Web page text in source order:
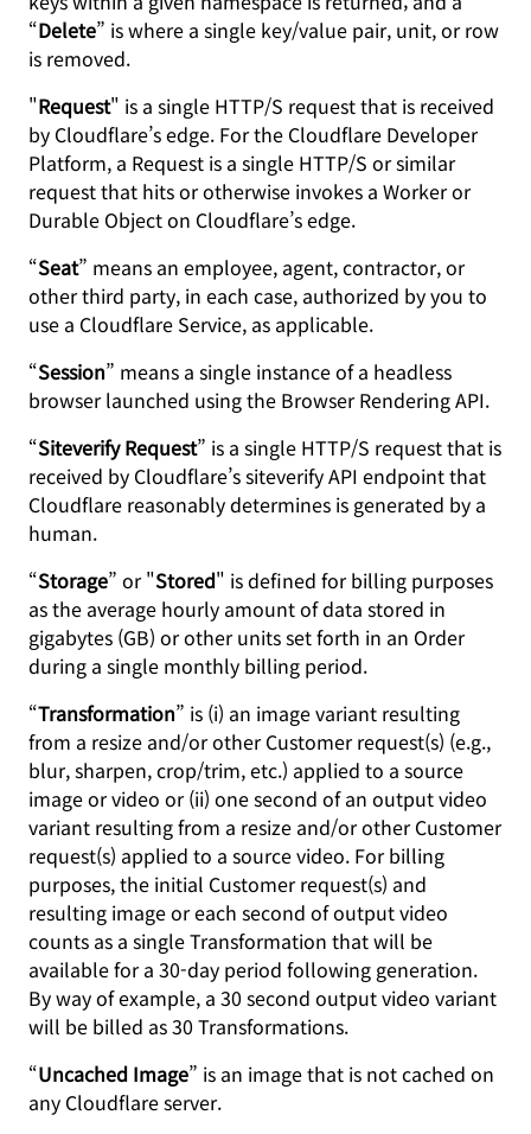
“Delete” is where a single key/value pair, unit, or row
is removed.
"Request" is a single HTTP/S request that is received
by Cloudflare’s edge. For the Cloudflare Developer
Platform, a Request is a single HTTP/S or similar
request that hits or otherwise invokes a Worker or
Durable Object on Cloudflare’s edge.
“Seat” means an employee, agent, contractor, or
other third party, in each case, authorized by you to
use a Cloudflare Service, as applicable.
“Session” means a single instance of a headless
browser launched using the Browser Rendering API.
“Siteverify Request” is a single HTTP/S request that is
received by Cloudflare’s siteverify API endpoint that
Cloudflare reasonably determines is generated by a
human.
“Storage” or "Stored" is defined for billing purposes
as the average hourly amount of data stored in
gigabytes (GB) or other units set forth in an Order
during a single monthly billing period.
“Transformation” is (i) an image variant resulting
from a resize and/or other Customer request(s) (e.g.,
blur, sharpen, crop/trim, etc.) applied to a source
image or video or (ii) one second of an output video
variant resulting from a resize and/or other Customer
request(s) applied to a source video. For billing
purposes, the initial Customer request(s) and
resulting image or each second of output video
counts as a single Transformation that will be
available for a 30-day period following generation.
By way of example, a 30 second output video variant
will be billed as 30 Transformations.
“Uncached Image” is an image that is not cached on
any Cloudflare server.